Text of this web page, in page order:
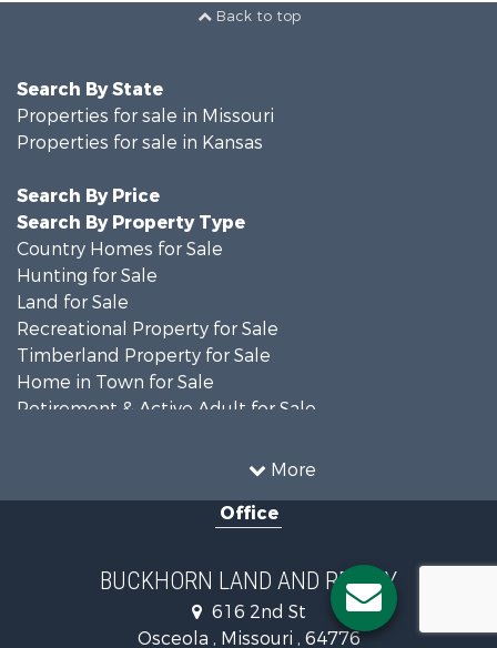
Back to top
More
Search By State
Properties for sale in Missouri
Properties for sale in Kansas
Search By Price
Search By Property Type
Country Homes for Sale
Hunting for Sale
Land for Sale
Recreational Property for Sale
Timberland Property for Sale
Home in Town for Sale
Retirement & Active Adult for Sale
Investment & Income for Sale
Recreational Property for Sale
Investment & Income for Sale
Home in Town for Sale
Lakefront Property for Sale
Office
BUCKHORN LAND AND REALTY
616 2nd St
Osceola , Missouri , 64776